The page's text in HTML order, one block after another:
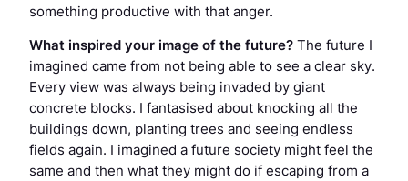
something productive with that anger.
What inspired your image of the future? The future I
imagined came from not being able to see a clear sky.
Every view was always being invaded by giant
concrete blocks. I fantasised about knocking all the
buildings down, planting trees and seeing endless
fields again. I imagined a future society might feel the
same and then what they might do if escaping from a